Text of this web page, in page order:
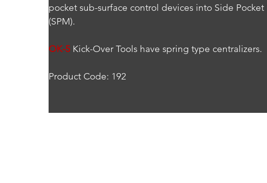
pocket sub-surface control devices into Side
(SPM).
OK-5 Kick-Over Tools have spring type centralizers.
Product Code: 192